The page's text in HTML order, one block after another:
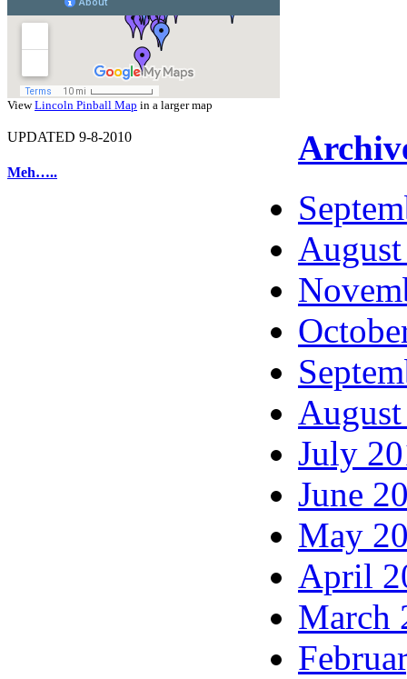
ViewLincoln Pinball Map in a larger map
UPDATED 9-8-2010
Meh…..
July
June
May
April
March